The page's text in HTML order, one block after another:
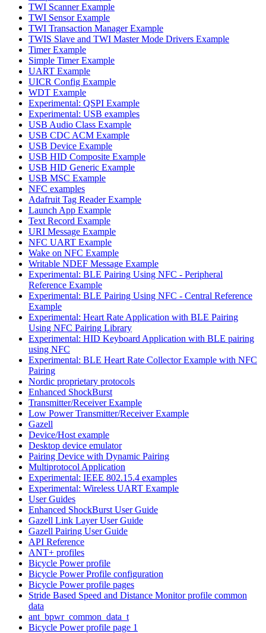
TWI Scanner Example
TWI Sensor Example
TWI Transaction Manager Example
TWIS Slave and TWI Master Mode Drivers Example
Timer Example
Simple Timer Example
UART Example
UICR Config Example
WDT Example
Experimental: QSPI Example
Experimental: USB examples
USB Audio Class Example
USB CDC ACM Example
USB Device Example
USB HID Composite Example
USB HID Generic Example
USB MSC Example
NFC examples
Adafruit Tag Reader Example
Launch App Example
Text Record Example
URI Message Example
NFC UART Example
Wake on NFC Example
Writable NDEF Message Example
Experimental: BLE Pairing Using NFC - Peripheral
Reference Example
Experimental: BLE Pairing Using NFC - Central Reference
Example
Experimental: Heart Rate Application with BLE Pairing
Using NFC Pairing Library
Experimental: HID Keyboard Application with BLE pairing
using NFC
Experimental: BLE Heart Rate Collector Example with NFC
Pairing
Nordic proprietary protocols
Enhanced ShockBurst
Transmitter/Receiver Example
Low Power Transmitter/Receiver Example
Gazell
Device/Host example
Desktop device emulator
Pairing Device with Dynamic Pairing
Multiprotocol Application
Experimental: IEEE 802.15.4 examples
Experimental: Wireless UART Example
User Guides
Enhanced ShockBurst User Guide
Gazell Link Layer User Guide
Gazell Pairing User Guide
API Reference
ANT+ profiles
Bicycle Power profile
Bicycle Power Profile configuration
Bicycle Power profile pages
Stride Based Speed and Distance Monitor profile common
data
ant_bpwr_common_data_t
Bicycle Power profile page 1